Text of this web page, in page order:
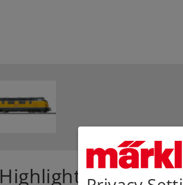
Highlights